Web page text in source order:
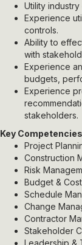
Utility
Experience
controls.
Ability to
with
Experience
budgets,
Experience
stakeholders.
Key Competencies
Project
Construction
Risk
Budget &
Schedule
Change
Contractor
Stakeholder